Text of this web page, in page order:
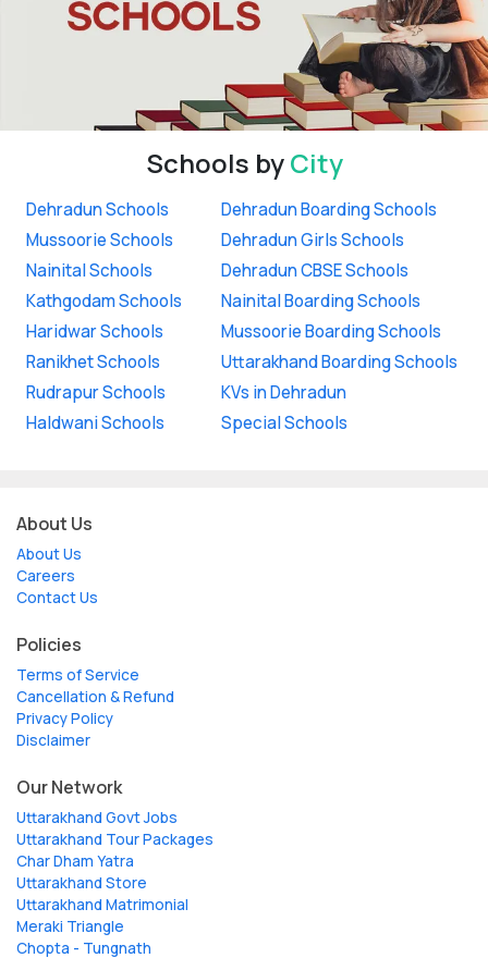
Schools byCity
Dehradun Schools
Mussoorie Schools
Nainital Schools
Kathgodam Schools
Haridwar Schools
Ranikhet Schools
Rudrapur Schools
Haldwani Schools
Dehradun Boarding Schools
Dehradun Girls Schools
Dehradun CBSE Schools
Nainital Boarding Schools
Mussoorie Boarding Schools
Uttarakhand Boarding Schools
KVs in Dehradun
Special Schools
About Us
About Us
Careers
Contact Us
Policies
Terms of Service
Cancellation & Refund
Privacy Policy
Disclaimer
Our Network
Uttarakhand Govt Jobs
Uttarakhand Tour Packages
Char Dham Yatra
Uttarakhand Store
Uttarakhand Matrimonial
Meraki Triangle
Chopta - Tungnath